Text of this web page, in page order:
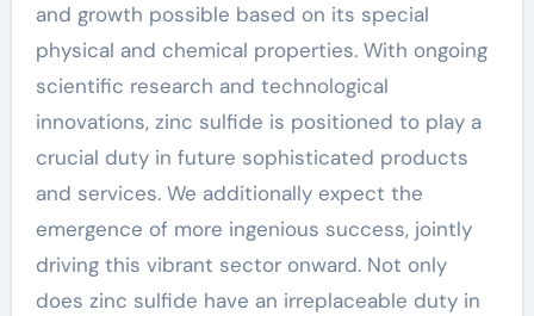
and growth possible based on its special
physical and chemical properties. With ongoing
scientific research and technological
innovations, zinc sulfide is positioned to play a
crucial duty in future sophisticated products
and services. We additionally expect the
emergence of more ingenious success, jointly
driving this vibrant sector onward. Not only
does zinc sulfide have an irreplaceable duty in